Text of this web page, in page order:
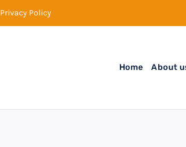
Privacy Policy
Home About